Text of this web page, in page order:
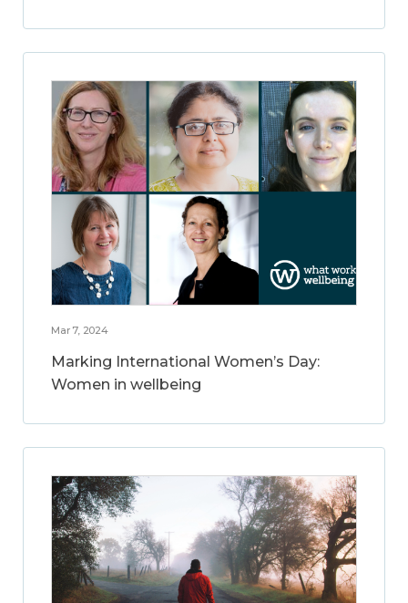
Mar 7, 2024
Marking International Women’s Day:
Women in wellbeing